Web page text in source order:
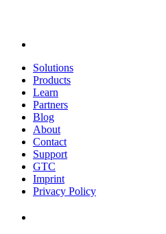
Solutions
Products
Learn
Partners
Blog
About
Contact
Support
GTC
Imprint
Privacy Policy